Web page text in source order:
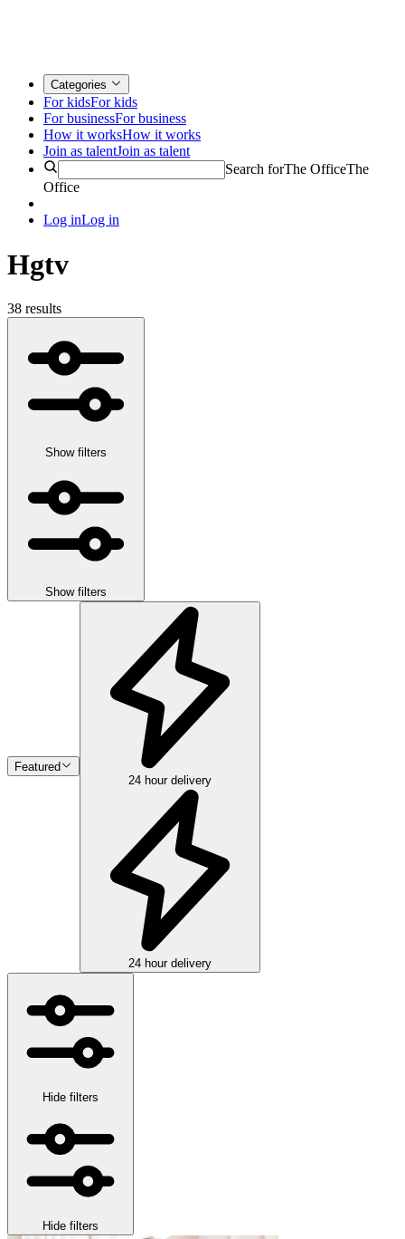
Categories
For kidsFor kids
For businessFor business
How it worksHow it works
Join as talentJoin as talent
Search forThe OfficeThe
Office
Log inLog in
Hgtv
38 results
Show filters
Show filters
Featured
24 hour delivery
24 hour delivery
Hide filters
Hide filters